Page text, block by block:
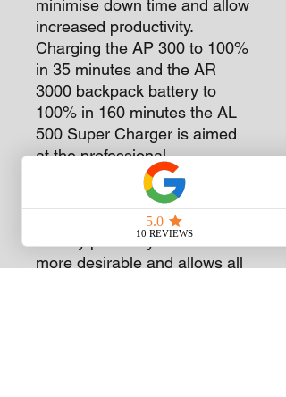
minimise down time and allow
increased productivity.
Charging the AP 300 to 100%
in 35 minutes and the AR
3000 backpack battery to
100% in 160 minutes the AL
500 Super Charger is aimed
at the professional
landscapers using the STIHL
battery range. The reduced
charge times make the STIHL
battery power system even
more desirable and allows all